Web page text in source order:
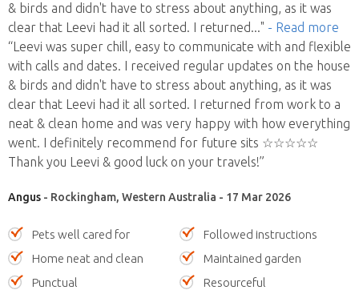
& birds and didn't have to stress about anything, as it was
clear that Leevi had it all sorted. I returned..." - Read more
“Leevi was super chill, easy to communicate with and flexible
with calls and dates. I received regular updates on the house
& birds and didn't have to stress about anything, as it was
clear that Leevi had it all sorted. I returned from work to a
neat & clean home and was very happy with how everything
went. I definitely recommend for future sits ☆☆☆☆☆
Thank you Leevi & good luck on your travels!”
Angus - Rockingham, Western Australia - 17 Mar 2026
Pets well cared for
Followed instructions
Home neat and clean
Maintained garden
Punctual
Resourceful